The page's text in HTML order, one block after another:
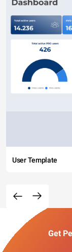
User Template
Get